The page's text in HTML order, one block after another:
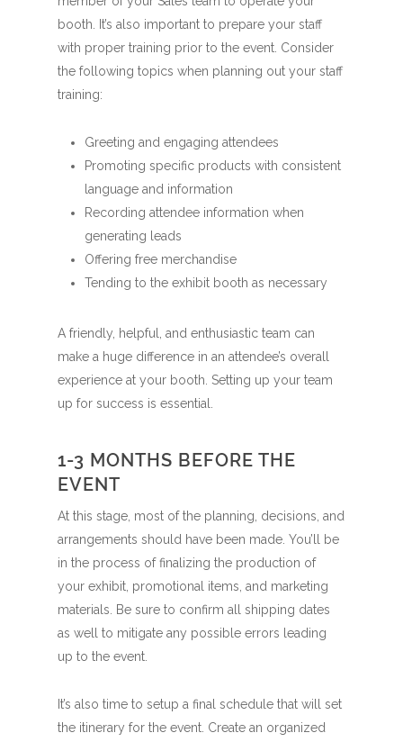
booth. It’s also important to prepare your staff
with proper training prior to the event. Consider
the following topics when planning out your staff
training:
Greeting and engaging attendees
Promoting specific products with consistent
language and information
Recording attendee information when
generating leads
Offering free merchandise
Tending to the exhibit booth as necessary
A friendly, helpful, and enthusiastic team can
make a huge difference in an attendee’s overall
experience at your booth. Setting up your team
up for success is essential.
1-3 MONTHS BEFORE THE
EVENT
At this stage, most of the planning, decisions, and
arrangements should have been made. You’ll be
in the process of finalizing the production of
your exhibit, promotional items, and marketing
materials. Be sure to confirm all shipping dates
as well to mitigate any possible errors leading
up to the event.
It’s also time to setup a final schedule that will set
the itinerary for the event. Create an organized